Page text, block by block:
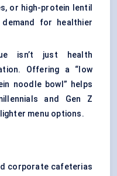
or high-protein lentil
for healthier
isn’t just health
Offering a “low
noodle bowl” helps
and Gen Z
menu options.
corporate cafeterias